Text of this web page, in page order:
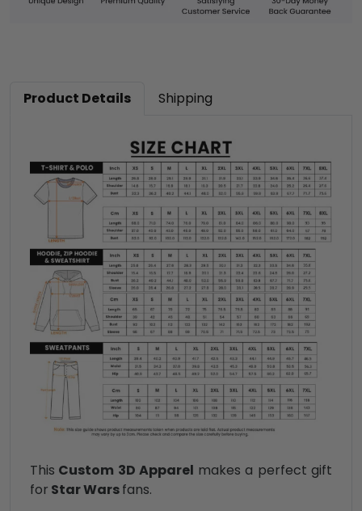
Product Details Shipping
This Custom 3D Apparel makes a perfect gift
for Star Warsfans.